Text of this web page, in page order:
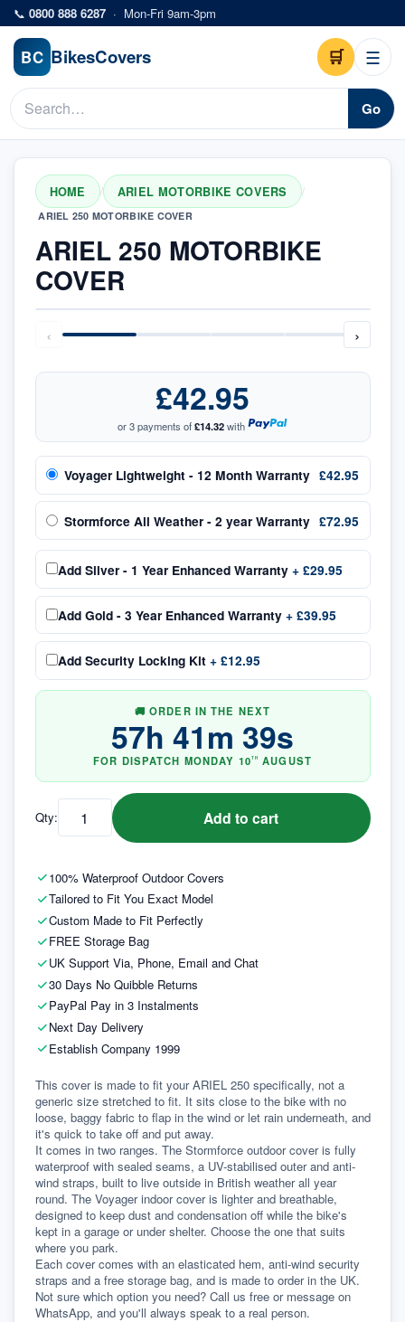
Skip to main content
📞 0800 888 6287 · Mon-Fri 9am-3pm
BC BikesCovers 🛒 ☰
Go
HOME / ARIEL MOTORBIKE COVERS /
ARIEL 250 MOTORBIKE COVER
ARIEL 250 MOTORBIKE
COVER
‹ ›
100% Waterproof Outdoor Covers
Tailored to Fit You Exact Model
Custom Made to Fit Perfectly
FREE Storage Bag
UK Support Via, Phone, Email and Chat
30 Days No Quibble Returns
PayPal Pay in 3 Instalments
Next Day Delivery
Establish Company 1999
£42.95
or 3 payments of£14.32with
Voyager Lightweight - 12 Month Warranty £42.95
Stormforce All Weather - 2 year Warranty £72.95
Add Silver - 1 Year Enhanced Warranty + £29.95
Add Gold - 3 Year Enhanced Warranty + £39.95
Add Security Locking Kit + £12.95
🚚 ORDER IN THE NEXT
57h 41m 38s
FOR DISPATCH MONDAY 10TH AUGUST
Qty: Add to cart
This cover is made to fit your ARIEL 250 specifically, not a
generic size stretched to fit. It sits close to the bike with no
loose, baggy fabric to flap in the wind or let rain underneath, and
it's quick to take off and put away.
It comes in two ranges. The Stormforce outdoor cover is fully
waterproof with sealed seams, a UV-stabilised outer and anti-
wind straps, built to live outside in British weather all year
round. The Voyager indoor cover is lighter and breathable,
designed to keep dust and condensation off while the bike's
kept in a garage or under shelter. Choose the one that suits
where you park.
Each cover comes with an elasticated hem, anti-wind security
straps and a free storage bag, and is made to order in the UK.
Not sure which option you need? Call us free or message on
WhatsApp, and you'll always speak to a real person.